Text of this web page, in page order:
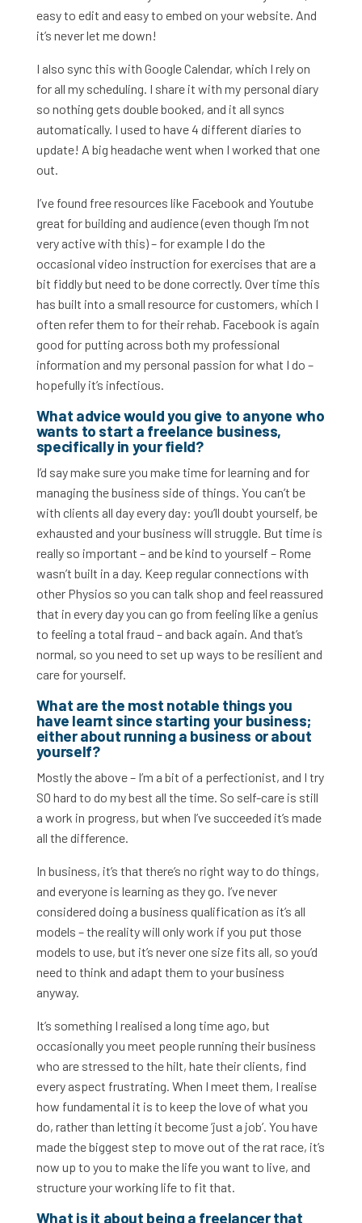
easy to edit and easy to embed on your website. And
it’s never let me down!
I also sync this with Google Calendar, which I rely on
for all my scheduling. I share it with my personal diary
so nothing gets double booked, and it all syncs
automatically. I used to have 4 different diaries to
update! A big headache went when I worked that one
out.
I’ve found free resources like Facebook and Youtube
great for building and audience (even though I’m not
very active with this) – for example I do the
occasional video instruction for exercises that are a
bit fiddly but need to be done correctly. Over time this
has built into a small resource for customers, which I
often refer them to for their rehab. Facebook is again
good for putting across both my professional
information and my personal passion for what I do –
hopefully it’s infectious.
What advice would you give to anyone who
wants to start a freelance business,
specifically in your field?
I’d say make sure you make time for learning and for
managing the business side of things. You can’t be
with clients all day every day: you’ll doubt yourself, be
exhausted and your business will struggle. But time is
really so important – and be kind to yourself – Rome
wasn’t built in a day. Keep regular connections with
other Physios so you can talk shop and feel reassured
that in every day you can go from feeling like a genius
to feeling a total fraud – and back again. And that’s
normal, so you need to set up ways to be resilient and
care for yourself.
What are the most notable things you
have learnt since starting your business;
either about running a business or about
yourself?
Mostly the above – I’m a bit of a perfectionist, and I try
SO hard to do my best all the time. So self-care is still
a work in progress, but when I’ve succeeded it’s made
all the difference.
In business, it’s that there’s no right way to do things,
and everyone is learning as they go. I’ve never
considered doing a business qualification as it’s all
models – the reality will only work if you put those
models to use, but it’s never one size fits all, so you’d
need to think and adapt them to your business
anyway.
It’s something I realised a long time ago, but
occasionally you meet people running their business
who are stressed to the hilt, hate their clients, find
every aspect frustrating. When I meet them, I realise
how fundamental it is to keep the love of what you
do, rather than letting it become ‘just a job’. You have
made the biggest step to move out of the rat race, it’s
now up to you to make the life you want to live, and
structure your working life to fit that.
What is it about being a freelancer that